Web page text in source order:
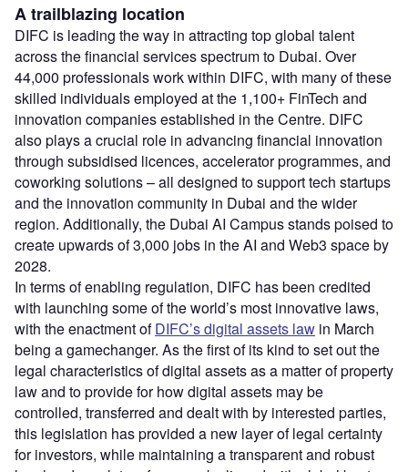
A trailblazing location
DIFC is leading the way in attracting top global talent
across the financial services spectrum to Dubai. Over
44,000 professionals work within DIFC, with many of these
skilled individuals employed at the 1,100+ FinTech and
innovation companies established in the Centre. DIFC
also plays a crucial role in advancing financial innovation
through subsidised licences, accelerator programmes, and
coworking solutions – all designed to support tech startups
and the innovation community in Dubai and the wider
region. Additionally, the Dubai AI Campus stands poised to
create upwards of 3,000 jobs in the AI and Web3 space by
2028.
In terms of enabling regulation, DIFC has been credited
with launching some of the world’s most innovative laws,
with the enactment ofDIFC’s digital assets law in March
being a gamechanger. As the first of its kind to set out the
legal characteristics of digital assets as a matter of property
law and to provide for how digital assets may be
controlled, transferred and dealt with by interested parties,
this legislation has provided a new layer of legal certainty
for investors, while maintaining a transparent and robust